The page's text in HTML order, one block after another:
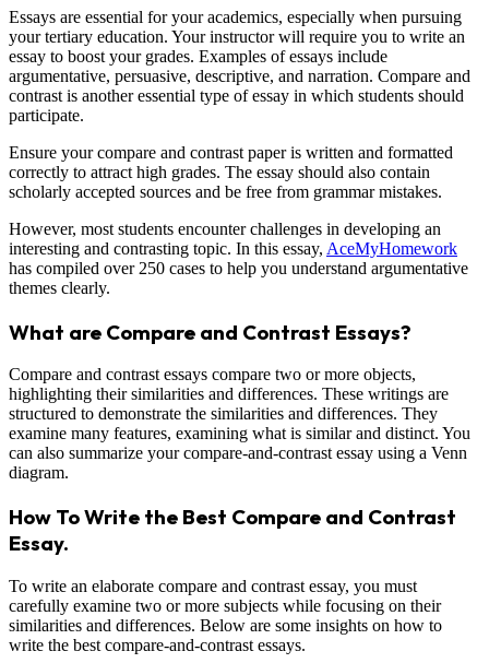
Essays are essential for your academics, especially when pursuing
your tertiary education. Your instructor will require you to write an
essay to boost your grades. Examples of essays include
argumentative, persuasive, descriptive, and narration. Compare and
contrast is another essential type of essay in which students should
participate.
Ensure your compare and contrast paper is written and formatted
correctly to attract high grades. The essay should also contain
scholarly accepted sources and be free from grammar mistakes.
However, most students encounter challenges in developing an
interesting and contrasting topic. In this essay, AceMyHomework
has compiled over 250 cases to help you understand argumentative
themes clearly.
What are Compare and Contrast Essays?
Compare and contrast essays compare two or more objects,
highlighting their similarities and differences. These writings are
structured to demonstrate the similarities and differences. They
examine many features, examining what is similar and distinct. You
can also summarize your compare-and-contrast essay using a Venn
diagram.
How To Write the Best Compare and Contrast
Essay.
To write an elaborate compare and contrast essay, you must
carefully examine two or more subjects while focusing on their
similarities and differences. Below are some insights on how to
write the best compare-and-contrast essays.